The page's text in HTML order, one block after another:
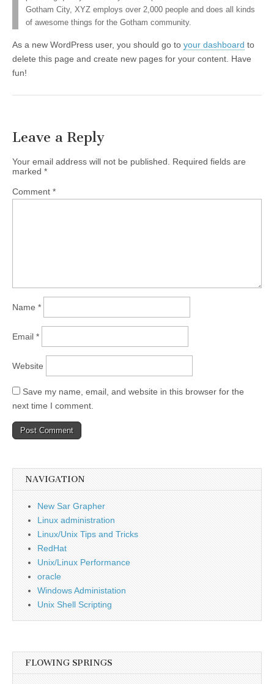
Gotham City, XYZ employs over 2,000 people and does all kinds
of awesome things for the Gotham community.
As a new WordPress user, you should go to your dashboard to
delete this page and create new pages for your content. Have
fun!
Leave a Reply
Your email address will not be published.
Required fields are
marked *
Comment *
Name *
Email *
Website
Save my name, email, and website in this browser for the
next time I comment.
NAVIGATION
New Sar Grapher
Linux administration
Linux/Unix Tips and Tricks
RedHat
Unix/Linux Performance
oracle
Windows Administation
Unix Shell Scripting
FLOWING SPRINGS